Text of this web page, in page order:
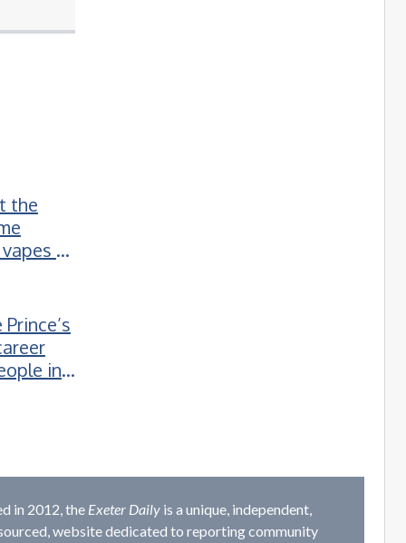
the
to
in
in 2012, the Exeter Dailyis a unique, independent,
website dedicated to reporting community